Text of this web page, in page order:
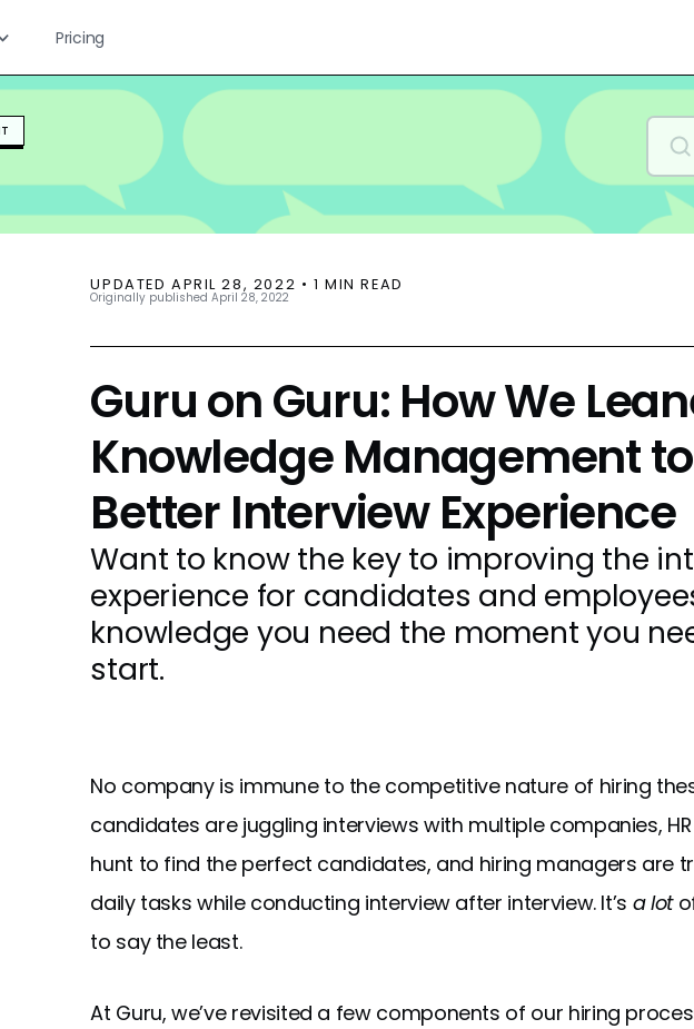
Pricing
UPDATED APRIL 28, 2022 • 1 MIN READ
Originally publishedApril 28, 2022
Guru on Guru: How We
Knowledge Management
Better Interview Experience
Want to know the key to improving the
experience for candidates and
knowledge you need the moment you
start.
No company is immune to the competitive nature of hiring
candidates are juggling interviews with multiple companies,
hunt to find the perfect candidates, and hiring managers are
daily tasks while conducting interview after interview. It’s a lot
to say the least.
At Guru, we’ve revisited a few components of our hiring